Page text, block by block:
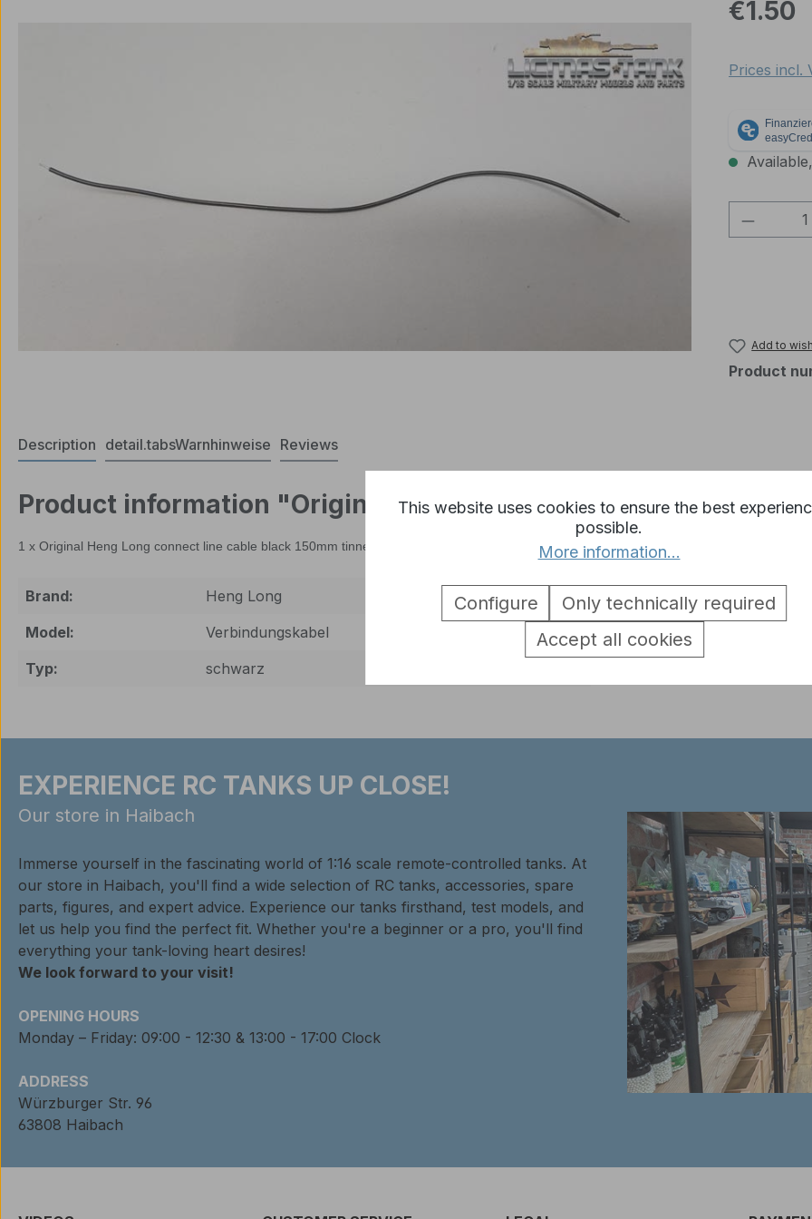
€1.50
Prices incl.
Add to
Product
Description detail.tabsWarnhinweise Reviews
Product information "Original Heng Long connect line cable
1 x Original Heng Long connect line cable black 150mm tinned on both sides
Brand:
Heng Long
Model:
Verbindungskabel
Typ:
schwarz
EXPERIENCE RC TANKS UP CLOSE!
Our store in Haibach
Immerse yourself in the fascinating world of 1:16 scale remote-controlled tanks. At
our store in Haibach, you'll find a wide selection of RC tanks, accessories, spare
parts, figures, and expert advice. Experience our tanks firsthand, test models, and
let us help you find the perfect fit. Whether you're a beginner or a pro, you'll find
everything your tank-loving heart desires!
We look forward to your visit!
OPENING HOURS
Monday – Friday: 09:00 - 12:30 & 13:00 - 17:00 Clock
ADDRESS
Würzburger Str. 96
63808 Haibach
This website uses cookies to ensure the best
possible.
More information...
Only technically required
Configure
Accept all cookies